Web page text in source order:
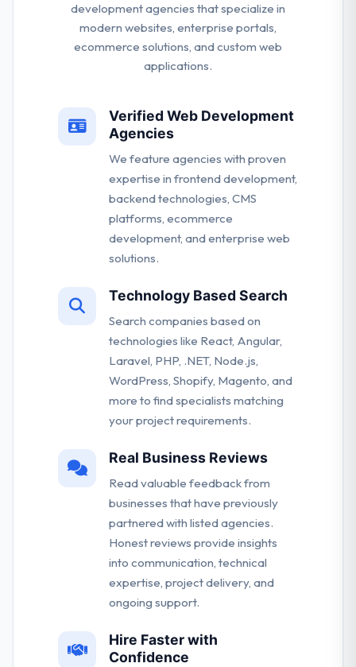
development agencies that specialize in
modern websites, enterprise portals,
ecommerce solutions, and custom web
applications.
Verified Web Development
Agencies
We feature agencies with proven
expertise in frontend development,
backend technologies, CMS
platforms, ecommerce
development, and enterprise web
solutions.
Technology Based Search
Search companies based on
technologies like React, Angular,
Laravel, PHP, .NET, Node.js,
WordPress, Shopify, Magento, and
more to find specialists matching
your project requirements.
Real Business Reviews
Read valuable feedback from
businesses that have previously
partnered with listed agencies.
Honest reviews provide insights
into communication, technical
expertise, project delivery, and
ongoing support.
Hire Faster with
Confidence